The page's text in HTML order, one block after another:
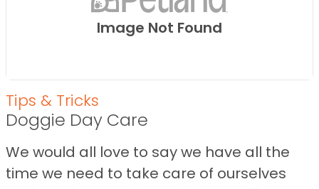
Image Not Found
Tips & Tricks
Doggie Day Care
We would all love to say we have all the
time we need to take care of ourselves